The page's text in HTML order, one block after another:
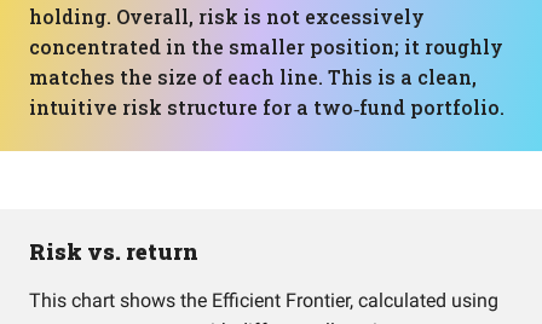
holding. Overall, risk is not excessively
concentrated in the smaller position; it roughly
matches the size of each line. This is a clean,
intuitive risk structure for a two‑fund portfolio.
Risk vs. return
This chart shows the Efficient Frontier, calculated using